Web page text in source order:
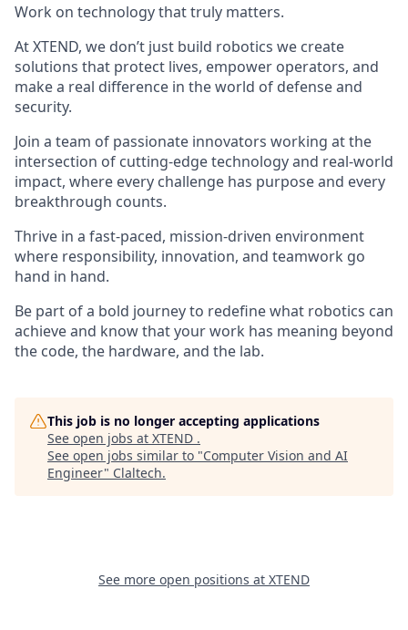
Work on technology that truly matters.
At XTEND, we don’t just build robotics we create
solutions that protect lives, empower operators, and
make a real difference in the world of defense and
security.
Join a team of passionate innovators working at the
intersection of cutting-edge technology and real-world
impact, where every challenge has purpose and every
breakthrough counts.
Thrive in a fast-paced, mission-driven environment
where responsibility, innovation, and teamwork go
hand in hand.
Be part of a bold journey to redefine what robotics can
achieve and know that your work has meaning beyond
the code, the hardware, and the lab.
This job is no longer accepting applications
See open jobs at XTEND .
See open jobs similar to "Computer Vision and AI
Engineer" Claltech.
See more open positions at XTEND